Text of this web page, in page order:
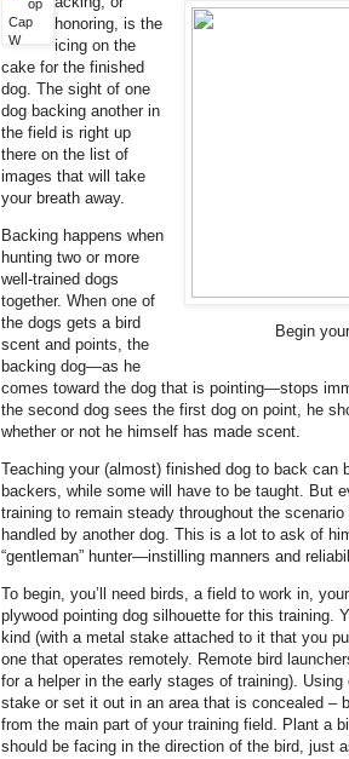
Begin
honoring, is the
icing on the
cake for the finished
dog. The sight of one
dog backing another in
the field is right up
there on the list of
images that will take
your breath away.
Backing happens when
hunting two or more
well-trained dogs
together. When one of
the dogs gets a bird
scent and points, the
backing dog—as he
comes toward the dog that is pointing—stops
the second dog sees the first dog on point, he
whether or not he himself has made scent.
Teaching your (almost) finished dog to back can
backers, while some will have to be taught. But
training to remain steady throughout the
handled by another dog. This is a lot to ask of
“gentleman” hunter—instilling manners and
To begin, you’ll need birds, a field to work in,
plywood pointing dog silhouette for this training.
kind (with a metal stake attached to it that you
one that operates remotely. Remote bird
for a helper in the early stages of training).
stake or set it out in an area that is concealed –
from the main part of your training field. Plant a
should be facing in the direction of the bird, just